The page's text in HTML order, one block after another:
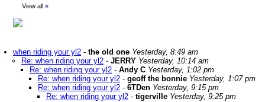
View all »
when riding your yl2 - the old one Yesterday, 8:49 am
Re: when riding your yl2 - JERRY Yesterday, 10:14 am
Re: when riding your yl2 - Andy C Yesterday, 1:02 pm
Re: when riding your yl2 - geoff the bonnie Yesterday, 1:07 pm
Re: when riding your yl2 - 6TDen Yesterday, 9:15 pm
Re: when riding your yl2 - tigerville Yesterday, 9:25 pm